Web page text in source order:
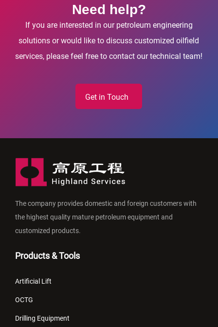
Need help?
If you are interested in our petroleum engineering
solutions or would like to discuss customized oilfield
services, please feel free to contact our technical team!
Get in Touch
The company provides domestic and foreign customers with
the highest quality mature petroleum equipment and
customized products.
Products & Tools
Artificial Lift
OCTG
Drilling Equipment